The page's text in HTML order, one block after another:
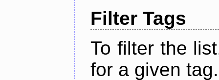
Filter Tags
To filter the
for a given tag.